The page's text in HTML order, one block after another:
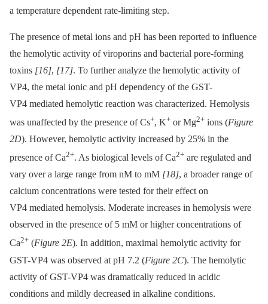
a temperature dependent rate-limiting step.
The presence of metal ions and pH has been reported to influence
the hemolytic activity of viroporins and bacterial pore-forming
toxins [16], [17]. To further analyze the hemolytic activity of
VP4, the metal ionic and pH dependency of the GST-
VP4 mediated hemolytic reaction was characterized. Hemolysis
was unaffected by the presence of Cs+, K+ or Mg2+ ions (Figure
2D). However, hemolytic activity increased by 25% in the
presence of Ca2+. As biological levels of Ca2+ are regulated and
vary over a large range from nM to mM [18], a broader range of
calcium concentrations were tested for their effect on
VP4 mediated hemolysis. Moderate increases in hemolysis were
observed in the presence of 5 mM or higher concentrations of
Ca2+ (Figure 2E). In addition, maximal hemolytic activity for
GST-VP4 was observed at pH 7.2 (Figure 2C). The hemolytic
activity of GST-VP4 was dramatically reduced in acidic
conditions and mildly decreased in alkaline conditions.